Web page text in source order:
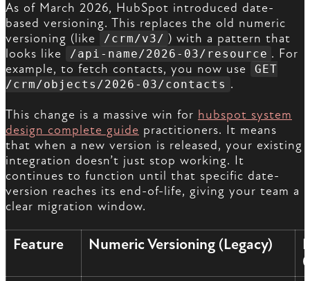
As of March 2026, HubSpot introduced date-
based versioning. This replaces the old numeric
versioning (like
/crm/v3/ ) with a pattern that
looks like
/api-name/2026-03/resource . For
example, to fetch contacts, you now use
GET
/crm/objects/2026-03/contacts .
This change is a massive win for hubspot system
design complete guide practitioners. It means
that when a new version is released, your existing
integration doesn’t just stop working. It
continues to function until that specific date-
version reaches its end-of-life, giving your team a
clear migration window.
Feature Numeric Versioning (Legacy)